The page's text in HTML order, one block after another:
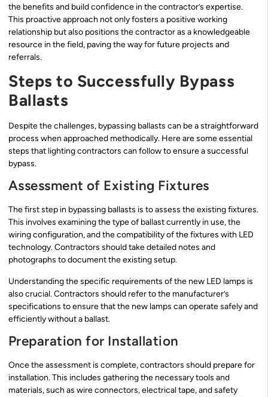
the benefits and build confidence in the contractor’s expertise.
This proactive approach not only fosters a positive working
relationship but also positions the contractor as a knowledgeable
resource in the field, paving the way for future projects and
referrals.
Steps to Successfully Bypass
Ballasts
Despite the challenges, bypassing ballasts can be a straightforward
process when approached methodically. Here are some essential
steps that lighting contractors can follow to ensure a successful
bypass.
Assessment of Existing Fixtures
The first step in bypassing ballasts is to assess the existing fixtures.
This involves examining the type of ballast currently in use, the
wiring configuration, and the compatibility of the fixtures with LED
technology. Contractors should take detailed notes and
photographs to document the existing setup.
Understanding the specific requirements of the new LED lamps is
also crucial. Contractors should refer to the manufacturer’s
specifications to ensure that the new lamps can operate safely and
efficiently without a ballast.
Preparation for Installation
Once the assessment is complete, contractors should prepare for
installation. This includes gathering the necessary tools and
materials, such as wire connectors, electrical tape, and safety